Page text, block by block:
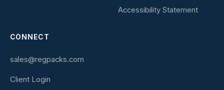
Accessibility Statement
CONNECT
sales@regpacks.com
Client Login